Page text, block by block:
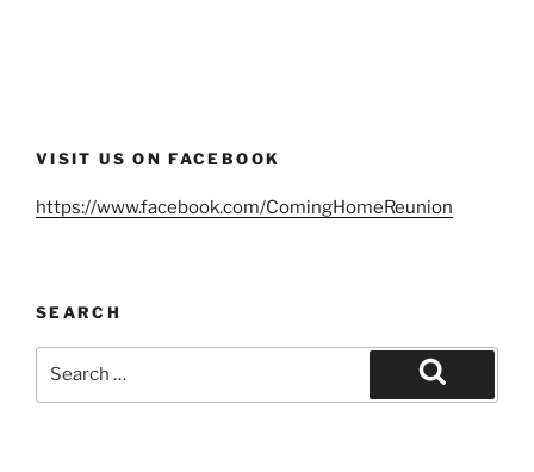
VISIT US ON FACEBOOK
https://www.facebook.com/ComingHomeReunion
SEARCH
Search